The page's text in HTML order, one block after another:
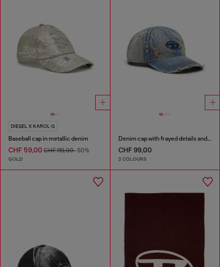
DIESEL X KAROL G
Baseball cap in metallic denim
CHF 59,00 CHF 119,00-50%
GOLD
Denim cap with frayed details and embroidered logo
CHF 99,00
2 COLOURS